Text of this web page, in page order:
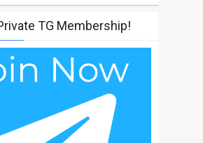
TG Membership!